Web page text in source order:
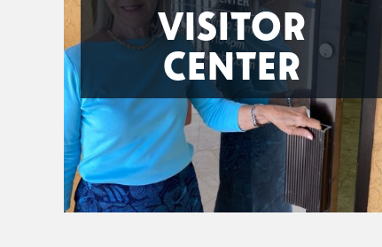
VISITOR
CENTER